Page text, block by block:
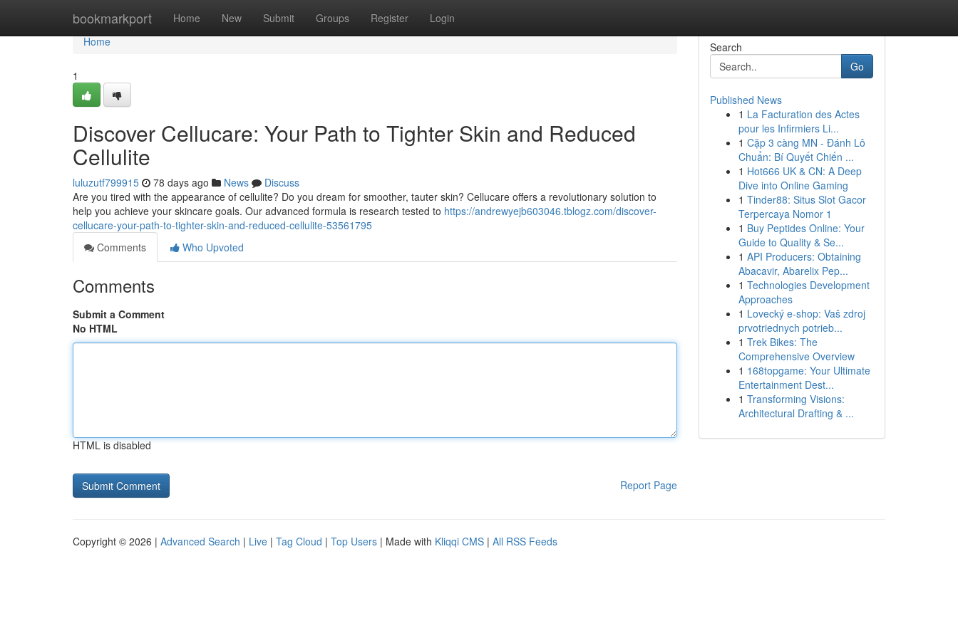
bookmarkport Home New Submit Groups Register Login
Home
Home
1
Discover Cellucare: Your Path to Tighter Skin and Reduced
Cellulite
luluzutf799915 78 days ago News
Discuss
Are you tired with the appearance of cellulite? Do you dream for smoother, tauter skin? Cellucare offers a revolutionary solution to
help you achieve your skincare goals. Our advanced formula is research tested to https://andrewyejb603046.tblogz.com/discover-
cellucare-your-path-to-tighter-skin-and-reduced-cellulite-53561795
Comments
Who Upvoted
Comments
Submit a Comment
No HTML
HTML is disabled
Report Page
Search
Go
Published News
1 La Facturation des Actes
pour les Infirmiers Li...
1 Cặp 3 càng MN - Đánh Lô
Chuẩn: Bí Quyết Chiến ...
1 Hot666 UK & CN: A Deep
Dive into Online Gaming
1 Tinder88: Situs Slot Gacor
Terpercaya Nomor 1
1 Buy Peptides Online: Your
Guide to Quality & Se...
1 API Producers: Obtaining
Abacavir, Abarelix Pep...
1 Technologies Development
Approaches
1 Lovecký e-shop: Vaš zdroj
prvotriednych potrieb...
1 Trek Bikes: The
Comprehensive Overview
1 168topgame: Your Ultimate
Entertainment Dest...
1 Transforming Visions:
Architectural Drafting & ...
Copyright © 2026 | Advanced Search | Live | Tag Cloud | Top Users | Made with Kliqqi CMS | All RSS Feeds